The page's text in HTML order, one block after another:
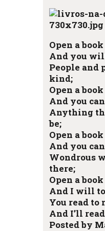
Open a book
And you
People and
kind;
Open a book
And you
Anything
be;
Open a book
And you
Wondrous
there;
Open a book
And I will
You read to
And I’ll
Posted by